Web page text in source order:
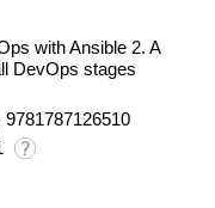
with Ansible 2. A
DevOps stages